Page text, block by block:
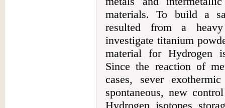
materials. To build a
resulted from a
investigate titanium
material for Hydrogen
Since the reaction of
cases, sever
spontaneous, new
Hydrogen isotopes